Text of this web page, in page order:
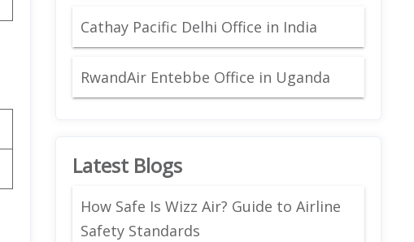
Cathay Pacific Delhi Office in India
RwandAir Entebbe Office in Uganda
Latest Blogs
How Safe Is Wizz Air? Guide to Airline
Safety Standards